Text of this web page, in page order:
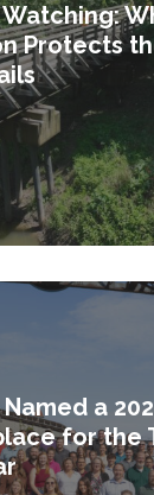
Protects
a
for the